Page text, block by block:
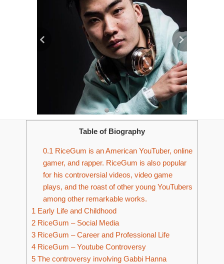
Table of Biography
0.1 RiceGum is an American YouTuber, online
gamer, and rapper. RiceGum is also popular
for his controversial videos, video game
plays, and the roast of other young YouTubers
among other remarkable works.
1 Early Life and Childhood
2 RiceGum – Social Media
3 RiceGum – Career and Professional Life
4 RiceGum – Youtube Controversy
5 The controversy involving Gabbi Hanna